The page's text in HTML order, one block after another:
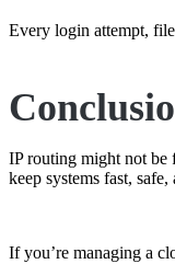
Every login attempt,
IP routing might not be
keep systems fast,
If you’re managing a